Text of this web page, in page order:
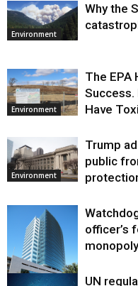
Environment
Why the
Environment
The EPA
Success.
Have
Environment
Trump
public
officer’s
monopoly
UN